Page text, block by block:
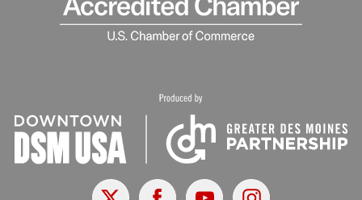
X FacebookYoutubeInstagram